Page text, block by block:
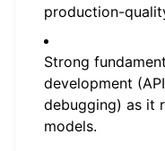
production-
Strong
development
debugging) as it
models.